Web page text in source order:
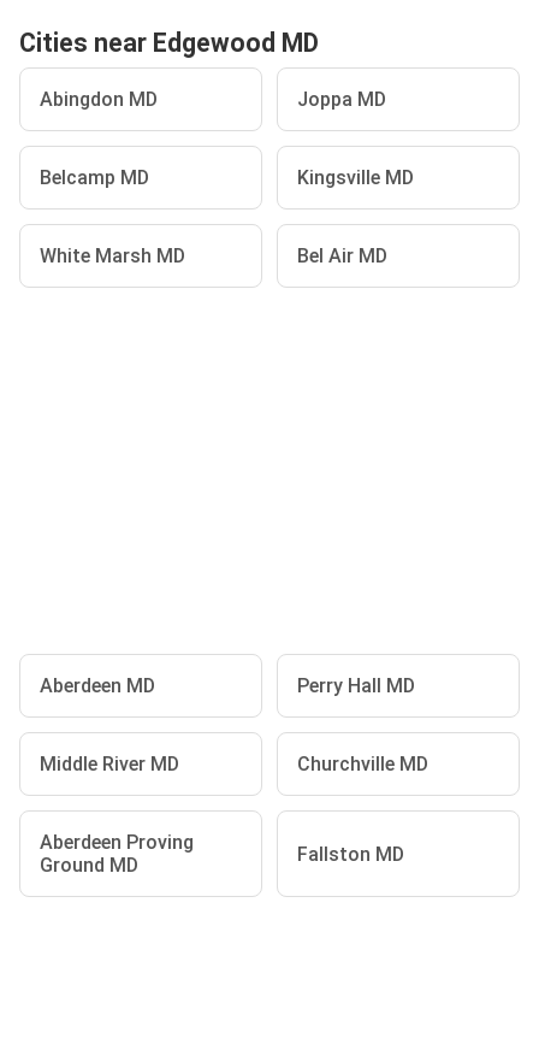
Cities near Edgewood MD
Abingdon MD Joppa MD
Belcamp MD Kingsville MD
White Marsh MD Bel Air MD
Aberdeen MD Perry Hall MD
Middle River MD Churchville MD
Aberdeen Proving
Ground MD
Fallston MD